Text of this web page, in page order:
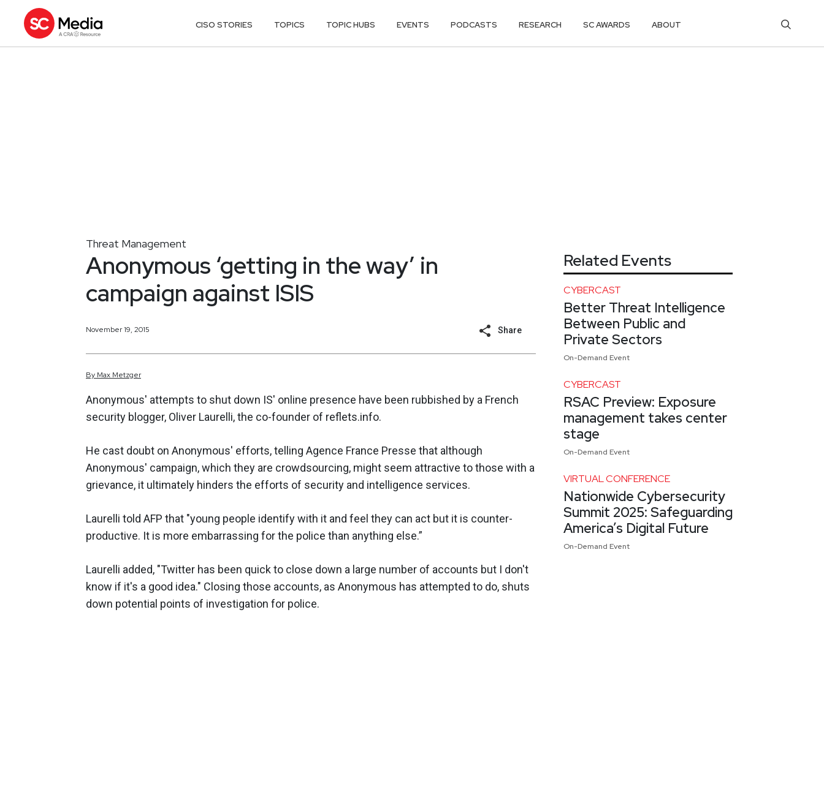
CISO STORIES TOPICS TOPIC HUBS EVENTS PODCASTS RESEARCH SC AWARDS ABOUT
Threat Management
Anonymous ‘getting in the way’ in
campaign against ISIS
November 19, 2015 Share
By Max Metzger
Anonymous' attempts to shut down IS' online presence have been rubbished by a French
security blogger, Oliver Laurelli, the co-founder of reflets.info.
He cast doubt on Anonymous' efforts, telling Agence France Presse that although
Anonymous' campaign, which they are crowdsourcing, might seem attractive to those with a
grievance, it ultimately hinders the efforts of security and intelligence services.
Laurelli told AFP that "young people identify with it and feel they can act but it is counter-
productive. It is more embarrassing for the police than anything else.”
Laurelli added, "Twitter has been quick to close down a large number of accounts but I don't
know if it's a good idea." Closing those accounts, as Anonymous has attempted to do, shuts
down potential points of investigation for police.
Related Events
CYBERCAST
Better Threat Intelligence
Between Public and
Private Sectors
On-Demand Event
CYBERCAST
RSAC Preview: Exposure
management takes center
stage
On-Demand Event
VIRTUAL CONFERENCE
Nationwide Cybersecurity
Summit 2025: Safeguarding
America’s Digital Future
On-Demand Event